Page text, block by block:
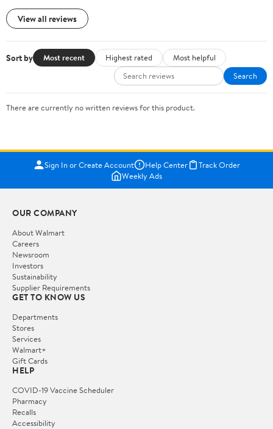
View all reviews
Sort by Most recent Highest rated
Most helpful
Search
There are currently no written reviews for this product.
Sign In or Create Account Help Center
Track Order
Weekly Ads
OUR COMPANY
About Walmart
Careers
Newsroom
Investors
Sustainability
Supplier Requirements
GET TO KNOW US
Departments
Stores
Services
Walmart+
Gift Cards
HELP
COVID-19 Vaccine Scheduler
Pharmacy
Recalls
Accessibility